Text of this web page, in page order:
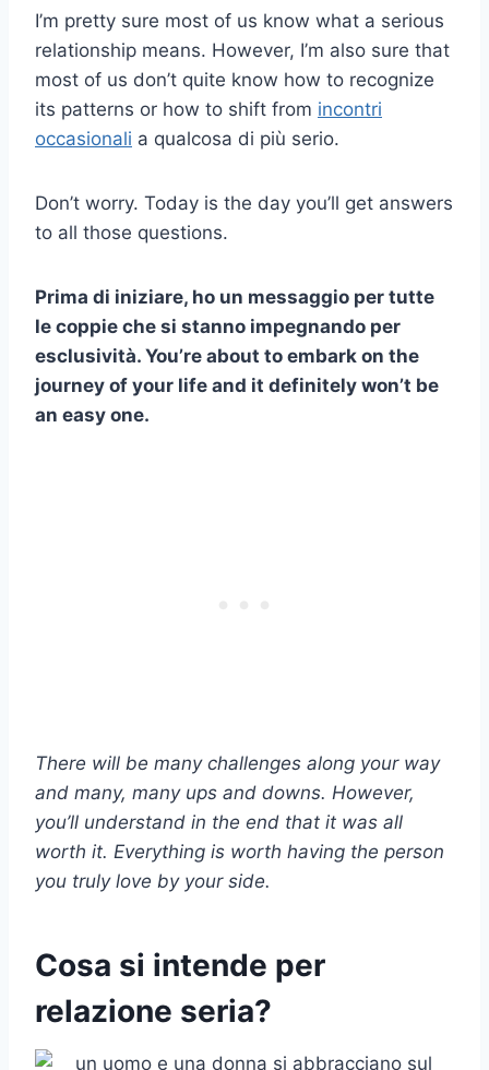
I’m pretty sure most of us know what a serious
relationship means. However, I’m also sure that
most of us don’t quite know how to recognize
its patterns or how to shift from incontri
occasionali a qualcosa di più serio.
Don’t worry. Today is the day you’ll get answers
to all those questions.
Prima di iniziare, ho un messaggio per tutte
le coppie che si stanno impegnando per
esclusività. You’re about to embark on the
journey of your life and it definitely won’t be
an easy one.
There will be many challenges along your way
and many, many ups and downs. However,
you’ll understand in the end that it was all
worth it. Everything is worth having the person
you truly love by your side.
Cosa si intende per
relazione seria?